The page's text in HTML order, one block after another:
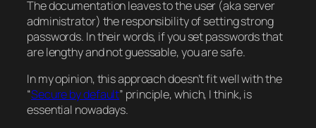
The documentation leaves to the user (aka server
administrator) the responsibility of setting strong
passwords. In their words, if you set passwords that
are lengthy and not guessable, you are safe.
In my opinion, this approach doesn’t fit well with the
“Secure by default” principle, which, I think, is
essential nowadays.